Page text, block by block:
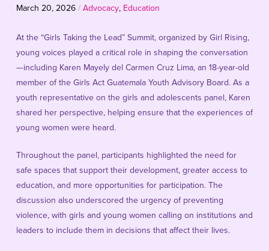
March 20, 2026/ Advocacy, Education
At the “Girls Taking the Lead” Summit, organized by Girl Rising,
young voices played a critical role in shaping the conversation
—including Karen Mayely del Carmen Cruz Lima, an 18-year-old
member of the Girls Act Guatemala Youth Advisory Board. As a
youth representative on the girls and adolescents panel, Karen
shared her perspective, helping ensure that the experiences of
young women were heard.
Throughout the panel, participants highlighted the need for
safe spaces that support their development, greater access to
education, and more opportunities for participation. The
discussion also underscored the urgency of preventing
violence, with girls and young women calling on institutions and
leaders to include them in decisions that affect their lives.